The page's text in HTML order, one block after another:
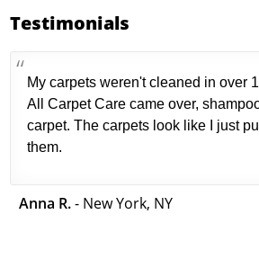
Testimonials
My carpets weren't cleaned in over
All Carpet Care came over,
carpet. The carpets look like I just
them.
Anna R.- New York, NY